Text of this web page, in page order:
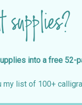
into a free 52-
my list of 100+